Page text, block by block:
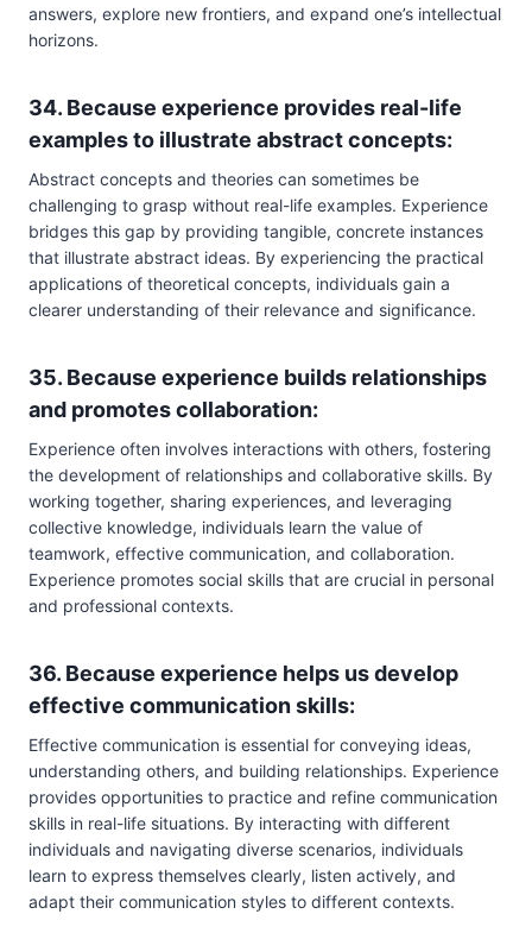
answers, explore new frontiers, and expand one’s intellectual
horizons.
34. Because experience provides real-life
examples to illustrate abstract concepts:
Abstract concepts and theories can sometimes be
challenging to grasp without real-life examples. Experience
bridges this gap by providing tangible, concrete instances
that illustrate abstract ideas. By experiencing the practical
applications of theoretical concepts, individuals gain a
clearer understanding of their relevance and significance.
35. Because experience builds relationships
and promotes collaboration:
Experience often involves interactions with others, fostering
the development of relationships and collaborative skills. By
working together, sharing experiences, and leveraging
collective knowledge, individuals learn the value of
teamwork, effective communication, and collaboration.
Experience promotes social skills that are crucial in personal
and professional contexts.
36. Because experience helps us develop
effective communication skills:
Effective communication is essential for conveying ideas,
understanding others, and building relationships. Experience
provides opportunities to practice and refine communication
skills in real-life situations. By interacting with different
individuals and navigating diverse scenarios, individuals
learn to express themselves clearly, listen actively, and
adapt their communication styles to different contexts.